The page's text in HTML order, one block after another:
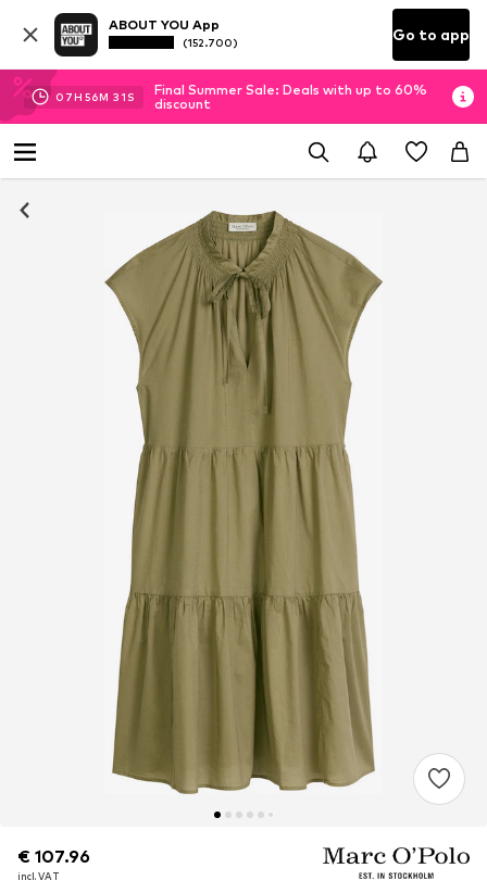
ABOUT YOU App
(152.700) Go to app
07H 56M 30S
Final Summer Sale: Deals with up to 60%
discount
€ 107.96
incl. VAT
€ 107.96
incl. VAT